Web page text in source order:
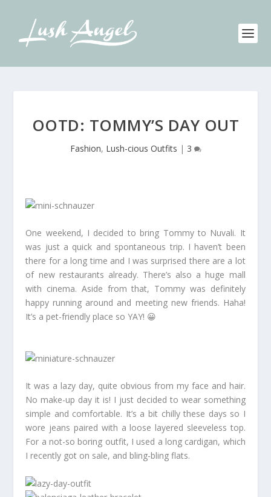
OOTD: TOMMY’S DAY OUT
Fashion, Lush-cious Outfits | 3
One weekend, I decided to bring Tommy to Nuvali. It
was just a quick and spontaneous trip. I haven’t been
there for a long time and I was surprised there are a lot
of new restaurants already. There’s also a huge mall
with cinema. Aside from that, Tommy was definitely
happy running around and meeting new friends. Haha!
It’s a pet-friendly place so YAY! 😀
It was a lazy day, quite obvious from my face and hair.
No make-up day it is! I just decided to wear something
simple and comfortable. It’s a bit chilly these days so I
wore jeans paired with a loose layered sleeveless top.
For a not-so boring outfit, I used a long cardigan, which
I recently got on sale, and bling-bling flats.